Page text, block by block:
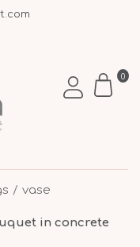
0
vase
in concrete